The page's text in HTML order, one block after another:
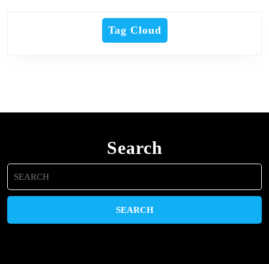
Tag Cloud
Search
Search
for: